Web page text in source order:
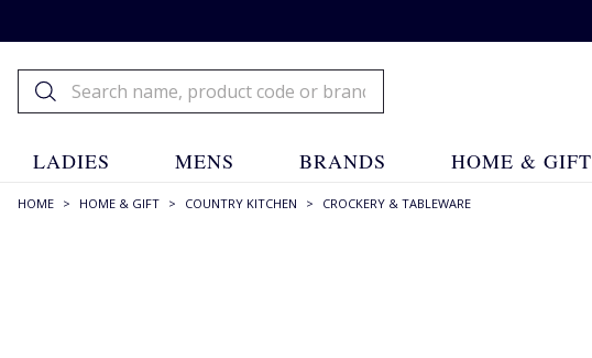
LADIES MENS BRANDS HOME & GIFT
HOME > HOME & GIFT > COUNTRY KITCHEN > CROCKERY & TABLEWARE